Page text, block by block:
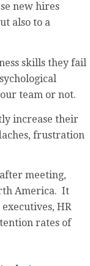
new hires
also to a
skills they fail
team or not.
increase their
frustration
meeting,
America. It
HR
rates of